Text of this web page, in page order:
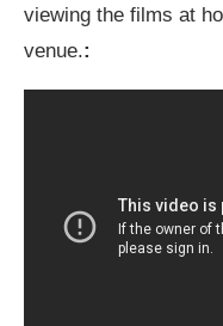
viewing the films at
venue.: